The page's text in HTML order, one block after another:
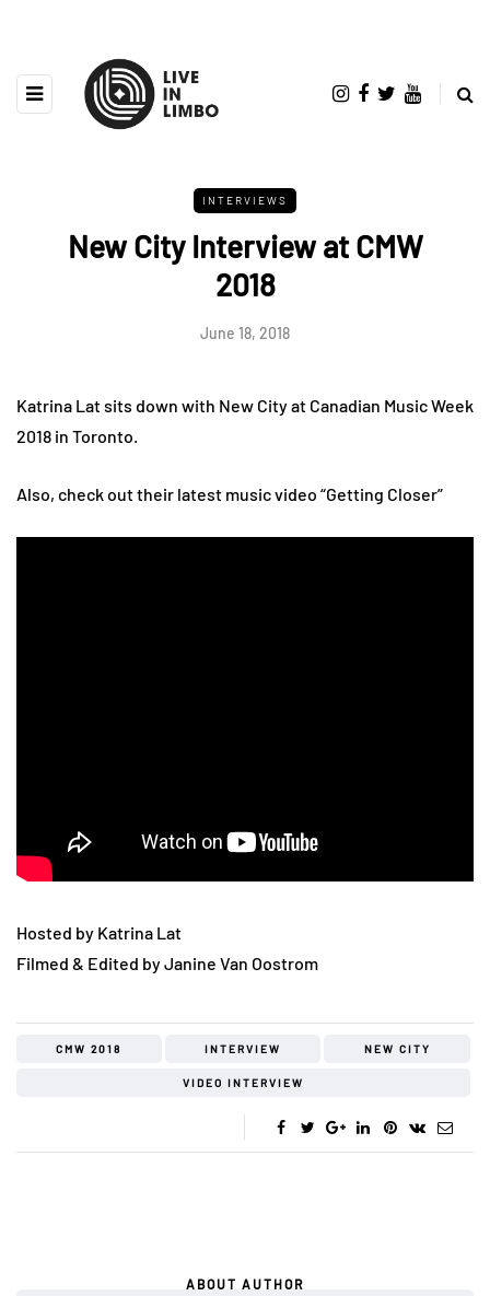
INTERVIEWS
New City Interview at CMW
2018
June 18, 2018
Katrina Lat sits down with New City at Canadian Music Week
2018 in Toronto.
Also, check out their latest music video “Getting Closer”
Hosted by Katrina Lat
Filmed & Edited by Janine Van Oostrom
CMW 2018 INTERVIEW NEW CITY
VIDEO INTERVIEW
ABOUT AUTHOR